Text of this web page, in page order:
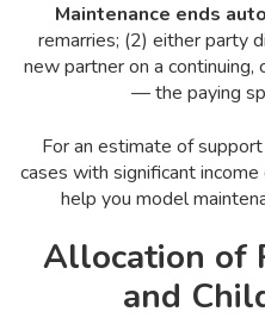
Maintenance ends
remarries; (2) either party
new partner on a
— the paying
For an estimate of
cases with significant income
help you model
Allocation of
and